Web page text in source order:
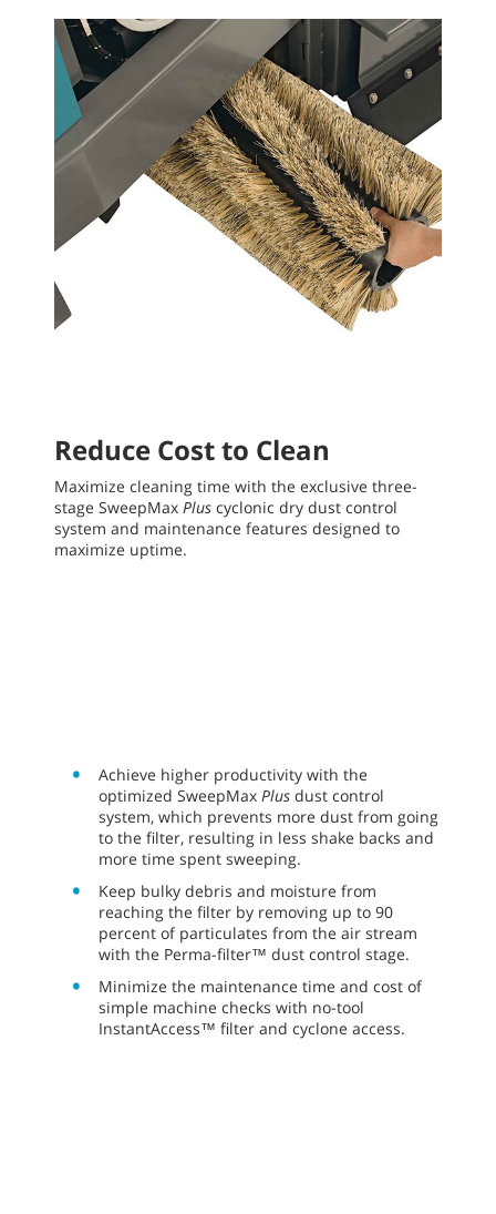
Reduce Cost to Clean
Maximize cleaning time with the exclusive three-
stage SweepMax Plus cyclonic dry dust control
system and maintenance features designed to
maximize uptime.
Achieve higher productivity with the
optimized SweepMax Plus dust control
system, which prevents more dust from going
to the filter, resulting in less shake backs and
more time spent sweeping.
Keep bulky debris and moisture from
reaching the filter by removing up to 90
percent of particulates from the air stream
with the Perma-filter™ dust control stage.
Minimize the maintenance time and cost of
simple machine checks with no-tool
InstantAccess™ filter and cyclone access.